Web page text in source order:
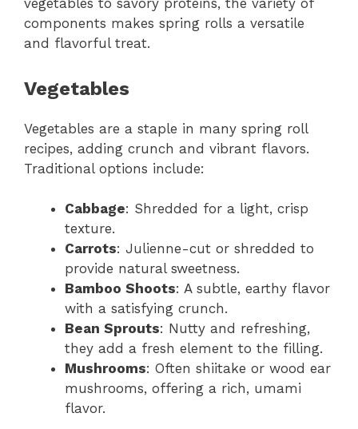
vegetables to savory proteins, the variety of
components makes spring rolls a versatile
and flavorful treat.
Vegetables
Vegetables are a staple in many spring roll
recipes, adding crunch and vibrant flavors.
Traditional options include:
Cabbage: Shredded for a light, crisp
texture.
Carrots: Julienne-cut or shredded to
provide natural sweetness.
Bamboo Shoots: A subtle, earthy flavor
with a satisfying crunch.
Bean Sprouts: Nutty and refreshing,
they add a fresh element to the filling.
Mushrooms: Often shiitake or wood ear
mushrooms, offering a rich, umami
flavor.